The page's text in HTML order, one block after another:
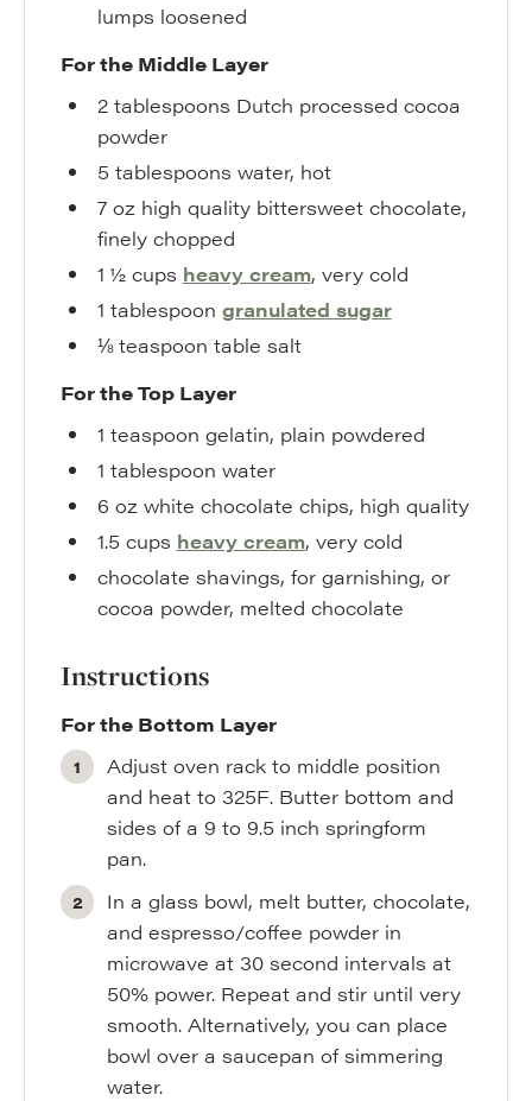
lumps loosened
For the Middle Layer
2 tablespoons Dutch processed cocoa
powder
5 tablespoons water, hot
7 oz high quality bittersweet chocolate,
finely chopped
1 ½ cups heavy cream, very cold
1 tablespoon granulated sugar
⅛ teaspoon table salt
For the Top Layer
1 teaspoon gelatin, plain powdered
1 tablespoon water
6 oz white chocolate chips, high quality
1.5 cups heavy cream, very cold
chocolate shavings, for garnishing, or
cocoa powder, melted chocolate
Instructions
For the Bottom Layer
Adjust oven rack to middle position
and heat to 325F. Butter bottom and
sides of a 9 to 9.5 inch springform
pan.
In a glass bowl, melt butter, chocolate,
and espresso/coffee powder in
microwave at 30 second intervals at
50% power. Repeat and stir until very
smooth. Alternatively, you can place
bowl over a saucepan of simmering
water.